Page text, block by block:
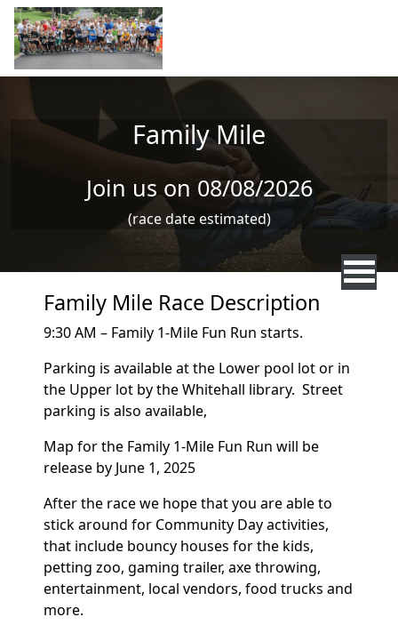
Skip to main content
Family Mile
Join us on 08/08/2026
(race date estimated)
Family Mile Race Description
9:30 AM – Family 1-Mile Fun Run starts.
Parking is available at the Lower pool lot or in
the Upper lot by the Whitehall library. Street
parking is also available,
Map for the Family 1-Mile Fun Run will be
release by June 1, 2025
After the race we hope that you are able to
stick around for Community Day activities,
that include bouncy houses for the kids,
petting zoo, gaming trailer, axe throwing,
entertainment, local vendors, food trucks and
more.